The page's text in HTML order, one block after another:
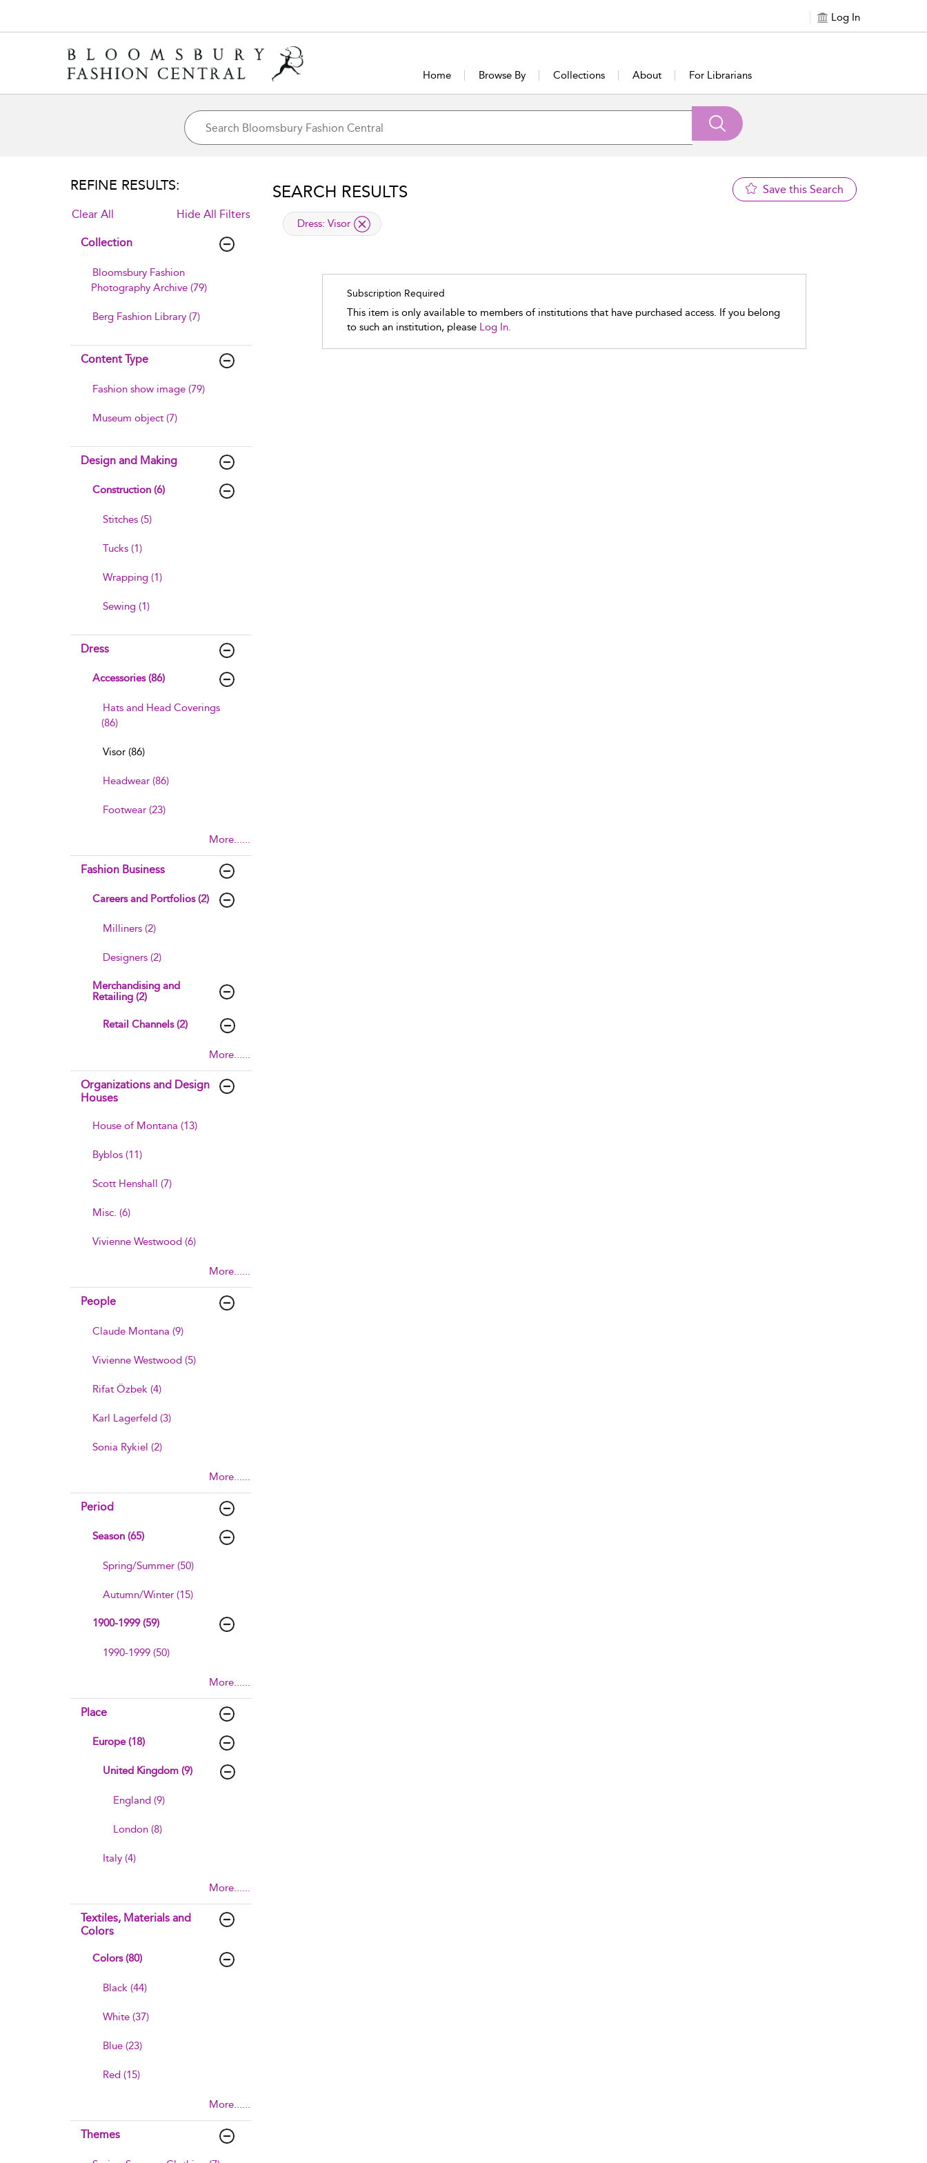
Log In
Home Browse By Collections About For Librarians
REFINE RESULTS:
Clear All Hide All Filters
Collection
Bloomsbury Fashion
Photography Archive (79)
Berg Fashion Library (7)
Content Type
Fashion show image (79)
Museum object (7)
Design and Making
Construction (6)
Stitches (5)
Tucks (1)
Wrapping (1)
Sewing (1)
Dress
Accessories (86)
Hats and Head Coverings
(86)
Visor (86)
Headwear (86)
Footwear (23)
More......
Fashion Business
Careers and Portfolios (2)
Milliners (2)
Designers (2)
Merchandising and
Retailing (2)
Retail Channels (2)
More......
Organizations and Design
Houses
House of Montana (13)
Byblos (11)
Scott Henshall (7)
Misc. (6)
Vivienne Westwood (6)
More......
People
Claude Montana (9)
Vivienne Westwood (5)
Rifat Özbek (4)
Karl Lagerfeld (3)
Sonia Rykiel (2)
More......
Period
Season (65)
Spring/Summer (50)
Autumn/Winter (15)
1900-1999 (59)
1990-1999 (50)
More......
Place
Europe (18)
United Kingdom (9)
England (9)
London (8)
Italy (4)
More......
Textiles, Materials and
Colors
Colors (80)
Black (44)
White (37)
Blue (23)
Red (15)
More......
Themes
SEARCH RESULTS Save this Search
applied filter
Dress: Visor
Subscription Required
This item is only available to members of institutions that have purchased access. If you belong
to such an institution, please Log In.